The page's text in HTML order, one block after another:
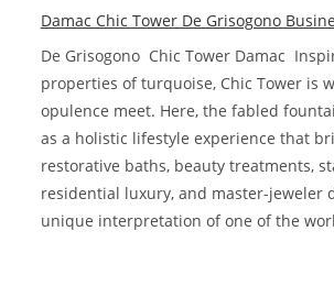
Damac Chic Tower De Grisogono
De Grisogono Chic Tower Damac
properties of turquoise, Chic Tower is
opulence meet. Here, the fabled
as a holistic lifestyle experience that
restorative baths, beauty treatments,
residential luxury, and master-jeweler
unique interpretation of one of the